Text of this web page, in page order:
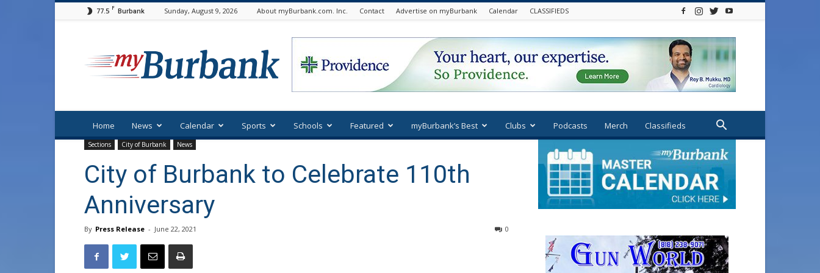
77.5 F Burbank Sunday, August 9, 2026 About myBurbank.com. Inc. Contact Advertise on myBurbank Calendar CLASSIFIEDS
Home News Calendar Sports Schools Featured myBurbank’s Best Clubs Podcasts Merch Classifieds
Sections City of Burbank News
City of Burbank to Celebrate 110th
Anniversary
By Press Release - June 22, 2021 0